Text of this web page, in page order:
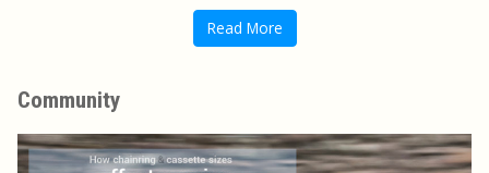
Read More
Community